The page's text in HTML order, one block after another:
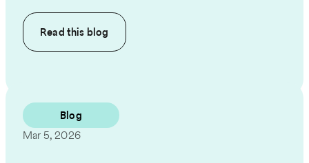
Read this blog
Blog
Mar 5, 2026